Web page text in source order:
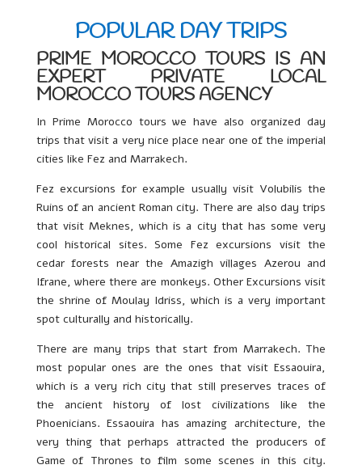
POPULAR DAY TRIPS
PRIME MOROCCO TOURS IS AN
EXPERT PRIVATE LOCAL
MOROCCO TOURS AGENCY
In Prime Morocco tours we have also organized day
trips that visit a very nice place near one of the imperial
cities like Fez and Marrakech.
Fez excursions for example usually visit Volubilis the
Ruins of an ancient Roman city. There are also day trips
that visit Meknes, which is a city that has some very
cool historical sites. Some Fez excursions visit the
cedar forests near the Amazigh villages Azerou and
Ifrane, where there are monkeys. Other Excursions visit
the shrine of Moulay Idriss, which is a very important
spot culturally and historically.
There are many trips that start from Marrakech. The
most popular ones are the ones that visit Essaouira,
which is a very rich city that still preserves traces of
the ancient history of lost civilizations like the
Phoenicians. Essaouira has amazing architecture, the
very thing that perhaps attracted the producers of
Game of Thrones to film some scenes in this city.